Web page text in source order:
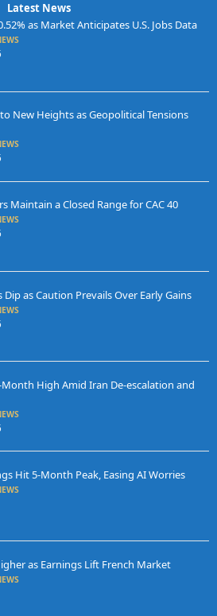
Latest News
as Market Anticipates U.S. Jobs Data
to New Heights as Geopolitical Tensions
Maintain a Closed Range for CAC 40
Dip as Caution Prevails Over Early Gains
Month High Amid Iran De-escalation and
Hit 5-Month Peak, Easing AI Worries
as Earnings Lift French Market